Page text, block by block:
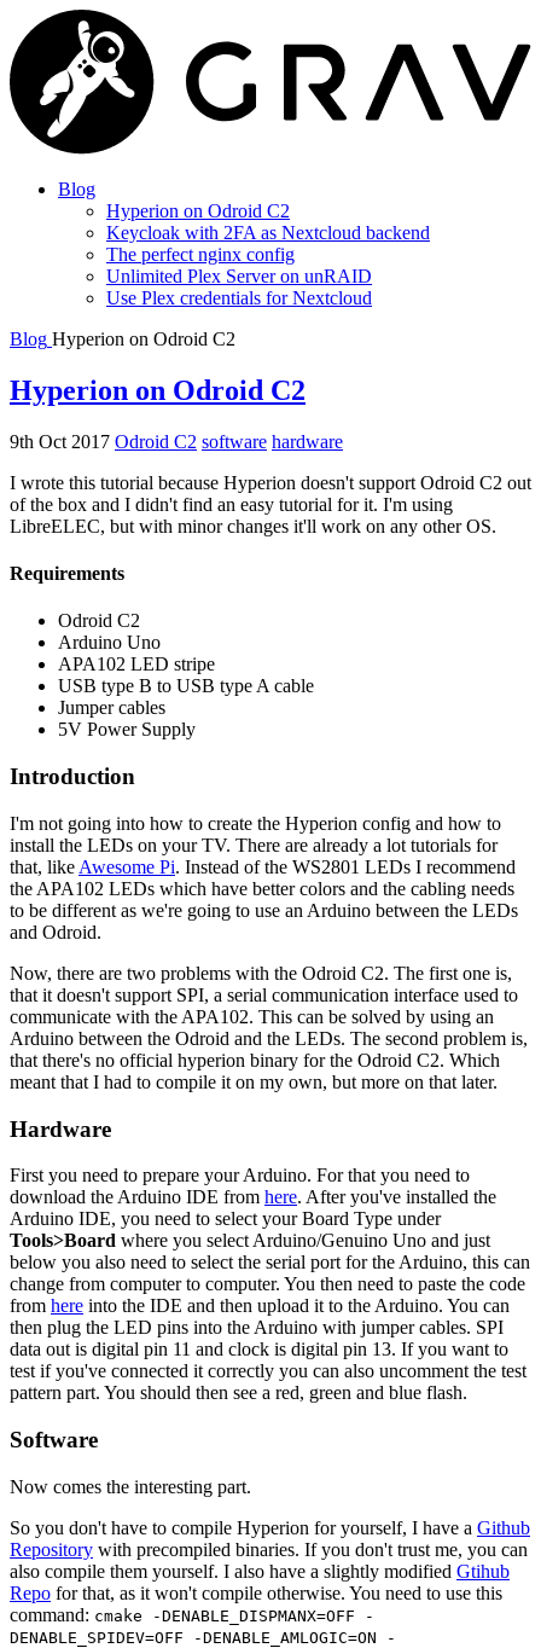
Blog
Hyperion on Odroid C2
Keycloak with 2FA as Nextcloud backend
The perfect nginx config
Unlimited Plex Server on unRAID
Use Plex credentials for Nextcloud
Blog Hyperion on Odroid C2
Hyperion on Odroid C2
9th Oct 2017 Odroid C2 software hardware
I wrote this tutorial because Hyperion doesn't support Odroid C2 out
of the box and I didn't find an easy tutorial for it. I'm using
LibreELEC, but with minor changes it'll work on any other OS.
Requirements
Odroid C2
Arduino Uno
APA102 LED stripe
USB type B to USB type A cable
Jumper cables
5V Power Supply
Introduction
I'm not going into how to create the Hyperion config and how to
install the LEDs on your TV. There are already a lot tutorials for
that, like Awesome Pi. Instead of the WS2801 LEDs I recommend
the APA102 LEDs which have better colors and the cabling needs
to be different as we're going to use an Arduino between the LEDs
and Odroid.
Now, there are two problems with the Odroid C2. The first one is,
that it doesn't support SPI, a serial communication interface used to
communicate with the APA102. This can be solved by using an
Arduino between the Odroid and the LEDs. The second problem is,
that there's no official hyperion binary for the Odroid C2. Which
meant that I had to compile it on my own, but more on that later.
Hardware
First you need to prepare your Arduino. For that you need to
download the Arduino IDE from here. After you've installed the
Arduino IDE, you need to select your Board Type under
Tools>Board where you select Arduino/Genuino Uno and just
below you also need to select the serial port for the Arduino, this can
change from computer to computer. You then need to paste the code
from here into the IDE and then upload it to the Arduino. You can
then plug the LED pins into the Arduino with jumper cables. SPI
data out is digital pin 11 and clock is digital pin 13. If you want to
test if you've connected it correctly you can also uncomment the test
pattern part. You should then see a red, green and blue flash.
Software
Now comes the interesting part.
So you don't have to compile Hyperion for yourself, I have a Github
Repository with precompiled binaries. If you don't trust me, you can
also compile them yourself. I also have a slightly modified Gtihub
Repo for that, as it won't compile otherwise. You need to use this
command: cmake -DENABLE_DISPMANX=OFF -
DENABLE_SPIDEV=OFF -DENABLE_AMLOGIC=ON -